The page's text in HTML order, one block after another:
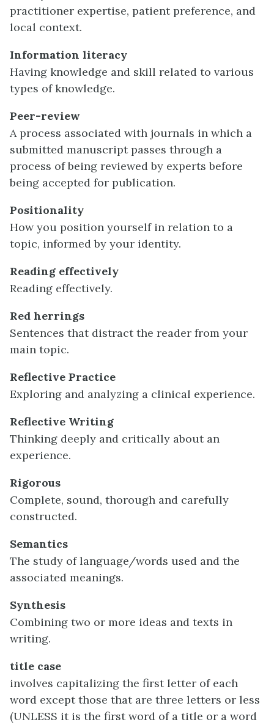
practitioner expertise, patient preference, and
local context.
Information literacy
Having knowledge and skill related to various
types of knowledge.
Peer-review
A process associated with journals in which a
submitted manuscript passes through a
process of being reviewed by experts before
being accepted for publication.
Positionality
How you position yourself in relation to a
topic, informed by your identity.
Reading effectively
Reading effectively.
Red herrings
Sentences that distract the reader from your
main topic.
Reflective Practice
Exploring and analyzing a clinical experience.
Reflective Writing
Thinking deeply and critically about an
experience.
Rigorous
Complete, sound, thorough and carefully
constructed.
Semantics
The study of language/words used and the
associated meanings.
Synthesis
Combining two or more ideas and texts in
writing.
title case
involves capitalizing the first letter of each
word except those that are three letters or less
(UNLESS it is the first word of a title or a word